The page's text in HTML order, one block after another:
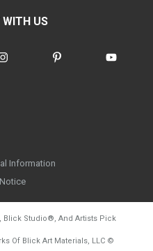
US
Information
, Blick Studio®, And Artists Pick
Of Blick Art Materials, LLC ©